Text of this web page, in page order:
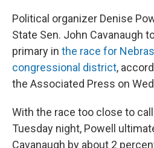
Political organizer Denise
State Sen. John Cavanaugh
primary in the race for
congressional district,
the Associated Press on
With the race too close to
Tuesday night, Powell
Cavanaugh by about 2